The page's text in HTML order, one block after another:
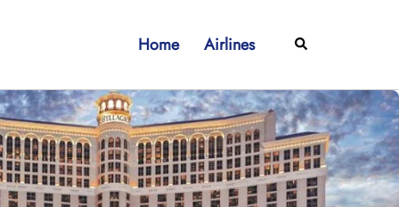
Home Airlines Search